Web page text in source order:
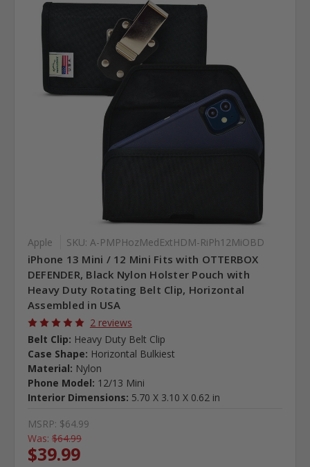
Apple SKU: A-PMPHozMedExtHDM-RiPh12MiOBD
iPhone 13 Mini / 12 Mini Fits with OTTERBOX
DEFENDER, Black Nylon Holster Pouch with
Heavy Duty Rotating Belt Clip, Horizontal
Assembled in USA
2 reviews
Belt Clip: Heavy Duty Belt Clip
Case Shape: Horizontal Bulkiest
Material: Nylon
Phone Model: 12/13 Mini
Interior Dimensions: 5.70 X 3.10 X 0.62 in
MSRP: $64.99
Was: $64.99
$39.99